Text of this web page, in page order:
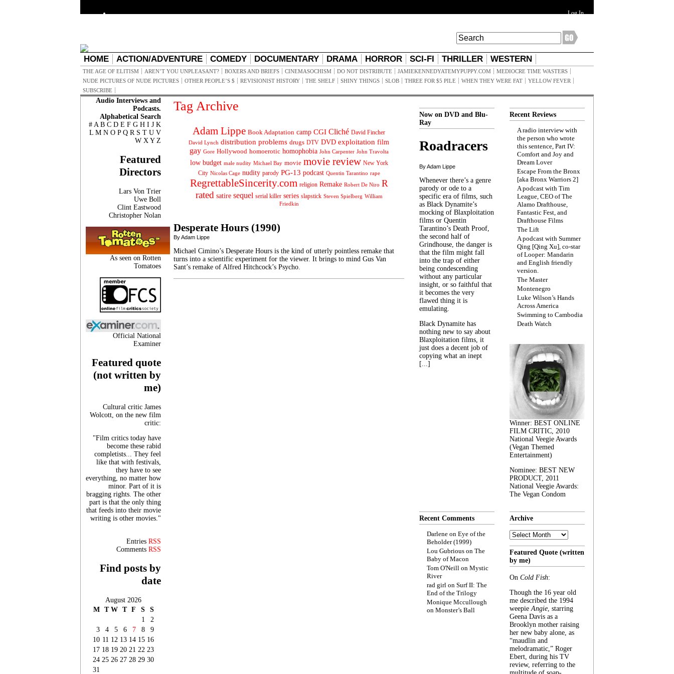
Log In
HOME ACTION/ADVENTURE COMEDY DOCUMENTARY DRAMA HORROR SCI-FI THRILLER WESTERN
THE AGE OF ELITISM AREN’T YOU UNPLEASANT? BOXERS AND BRIEFS CINEMASOCHISM DO NOT DISTRIBUTE JAMIEKENNEDYATEMYPUPPY.COM
MEDIOCRE TIME WASTERS
NUDE PICTURES OF NUDE PICTURES
OTHER PEOPLE’S $ REVISIONIST HISTORY THE SHELF SHINY THINGS SLOB THREE FOR $5 PILE WHEN THEY WERE FAT
YELLOW FEVER
SUBSCRIBE
Audio Interviews and
Podcasts.
Alphabetical Search
# A B C D E F G H I J K
L M N O P Q R S T U V
W X Y Z
Featured
Directors
Lars Von Trier
Uwe Boll
Clint Eastwood
Christopher Nolan
As seen on Rotten
Tomatoes
Official National
Examiner
Featured quote
(not written by
me)
Cultural critic James
Wolcott, on the new film
critic:
"Film critics today have
become these rabid
completists... They feel
like that with festivals,
they have to see
everything, no matter how
minor. Part of it is
bragging rights. The other
part is that the only thing
that feeds into their movie
writing is other movies."
Entries RSS
Comments RSS
Find posts by
date
August 2026
M T W T F S
S
1
2
3
4 5 6 7 8
9
10 11 12 13 14 15 16
17 18 19 20 21 22 23
24 25 26 27 28 29 30
31
Tag Archive
Adam Lippe Book Adaptation camp CGI Cliché David Fincher
David Lynch distribution problems drugs DTV DVD exploitation film
gay Gore Hollywood homoerotic homophobia John Carpenter John Travolta
low budget male nudity Michael Bay movie movie review New York
City Nicolas Cage nudity parody PG-13 podcast Quentin Tarantino rape
RegrettableSincerity.com religion Remake Robert De Niro R
rated satire sequel serial killer series slapstick Steven Spielberg William
Friedkin
Desperate Hours (1990)
By Adam Lippe
Michael Cimino’s Desperate Hours is the kind of utterly pointless remake that
turns into a scientific experiment for the viewer. It brings to mind Gus Van
Sant’s remake of Alfred Hitchcock’s Psycho.
Now on DVD and Blu-
Ray
Roadracers
By Adam Lippe
Whenever there’s a genre
parody or ode to a
specific era of films, such
as Black Dynamite’s
mocking of Blaxploitation
films or Quentin
Tarantino’s Death Proof,
the second half of
Grindhouse, the danger is
that the film might fall
into the trap of either
being condescending
without any particular
insight, or so faithful that
it becomes the very
flawed thing it is
emulating.
Black Dynamite has
nothing new to say about
Blaxploitation films, it
just does a decent job of
copying what an inept
[...]
Recent Reviews
A radio interview with
the person who wrote
this sentence, Part IV:
Comfort and Joy and
Dream Lover
Escape From the Bronx
[aka Bronx Warriors 2]
A podcast with Tim
League, CEO of The
Alamo Drafthouse,
Fantastic Fest, and
Drafthouse Films
The Lift
A podcast with Summer
Qing [Qing Xu], co-star
of Looper: Mandarin
and English friendly
version.
The Master
Montenegro
Luke Wilson’s Hands
Across America
Swimming to Cambodia
Death Watch
Winner: BEST ONLINE
FILM CRITIC, 2010
National Veegie Awards
(Vegan Themed
Entertainment)
Nominee: BEST NEW
PRODUCT, 2011
National Veegie Awards:
The Vegan Condom
Recent Comments
Darlene on Eye of the
Beholder (1999)
Lou Gubrious on The
Baby of Macon
Tom O'Neill on Mystic
River
rad girl on Surf II: The
End of the Trilogy
Monique Mccullough
on Monster’s Ball
Archive
Archive
Featured Quote (written
by me)
On Cold Fish:
Though the 16 year old
me described the 1994
weepieAngie, starring
Geena Davis as a
Brooklyn mother raising
her new baby alone, as
“maudlin and
melodramatic,” Roger
Ebert, during his TV
review, referring to the